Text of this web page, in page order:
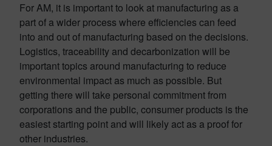
For AM, it is important to look at manufacturing as a
part of a wider process where efficiencies can feed
into and out of manufacturing based on the decisions.
Logistics, traceability and decarbonization will be
important topics around manufacturing to reduce
environmental impact as much as possible. But
getting there will take personal commitment from
corporations and the public, consumer products is the
easiest starting point and will likely act as a proof for
other industries.